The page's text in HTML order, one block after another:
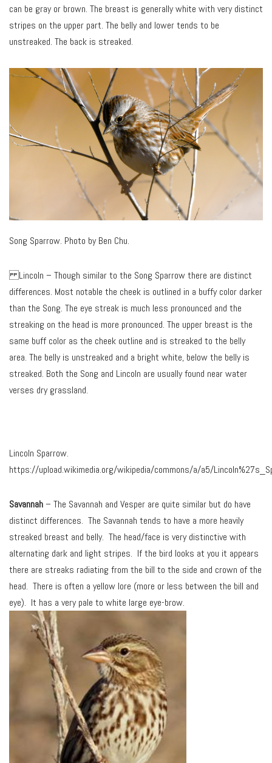
can be gray or brown. The breast is generally white with very distinct
stripes on the upper part. The belly and lower tends to be
unstreaked. The back is streaked.
Song Sparrow. Photo by Ben Chu.
Lincoln – Though similar to the Song Sparrow there are distinct
differences. Most notable the cheek is outlined in a buffy color darker
than the Song. The eye streak is much less pronounced and the
streaking on the head is more pronounced. The upper breast is the
same buff color as the cheek outline and is streaked to the belly
area. The belly is unstreaked and a bright white, below the belly is
streaked. Both the Song and Lincoln are usually found near water
verses dry grassland.
Lincoln Sparrow.
https://upload.wikimedia.org/wikipedia/commons/a/a5/
Savannah– The Savannah and Vesper are quite similar but do have
distinct differences. The Savannah tends to have a more heavily
streaked breast and belly. The head/face is very distinctive with
alternating dark and light stripes. If the bird looks at you it appears
there are streaks radiating from the bill to the side and crown of the
head. There is often a yellow lore (more or less between the bill and
eye). It has a very pale to white large eye-brow.